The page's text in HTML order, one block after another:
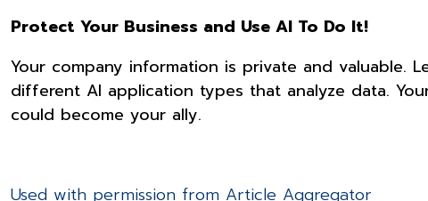
Protect Your Business and Use AI To Do It!
Your company information is private and valuable.
different AI application types that analyze data.
could become your ally.
Used with permission from Article Aggregator